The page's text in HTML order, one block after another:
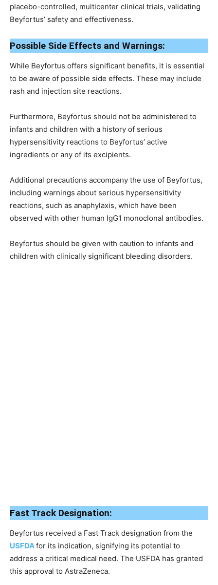
placebo-controlled, multicenter clinical trials, validating
Beyfortus’ safety and effectiveness.
Possible Side Effects and Warnings:
While Beyfortus offers significant benefits, it is essential
to be aware of possible side effects. These may include
rash and injection site reactions.
Furthermore, Beyfortus should not be administered to
infants and children with a history of serious
hypersensitivity reactions to Beyfortus’ active
ingredients or any of its excipients.
Additional precautions accompany the use of Beyfortus,
including warnings about serious hypersensitivity
reactions, such as anaphylaxis, which have been
observed with other human IgG1 monoclonal antibodies.
Beyfortus should be given with caution to infants and
children with clinically significant bleeding disorders.
Fast Track Designation:
Beyfortus received a Fast Track designation from the
USFDAfor its indication, signifying its potential to
address a critical medical need. The USFDA has granted
this approval to AstraZeneca.